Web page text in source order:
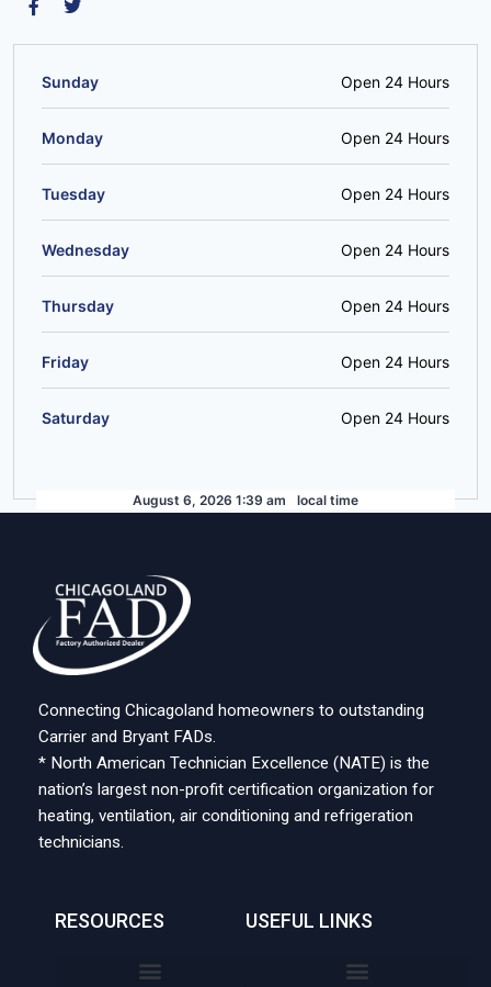
Sunday Open 24 Hours
Monday Open 24 Hours
Tuesday Open 24 Hours
Wednesday Open 24 Hours
Thursday Open 24 Hours
Friday Open 24 Hours
Saturday Open 24 Hours
August 6, 2026 1:39 am local time
Connecting Chicagoland homeowners to outstanding
Carrier and Bryant FADs.
* North American Technician Excellence (NATE) is the
nation’s largest non-profit certification organization for
heating, ventilation, air conditioning and refrigeration
technicians.
RESOURCES USEFUL LINKS